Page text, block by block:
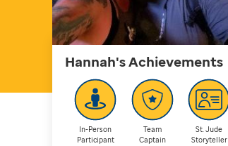
Hannah'sAchievements
In-Person
Participant
Team
Captain
St. Jude
Storyteller